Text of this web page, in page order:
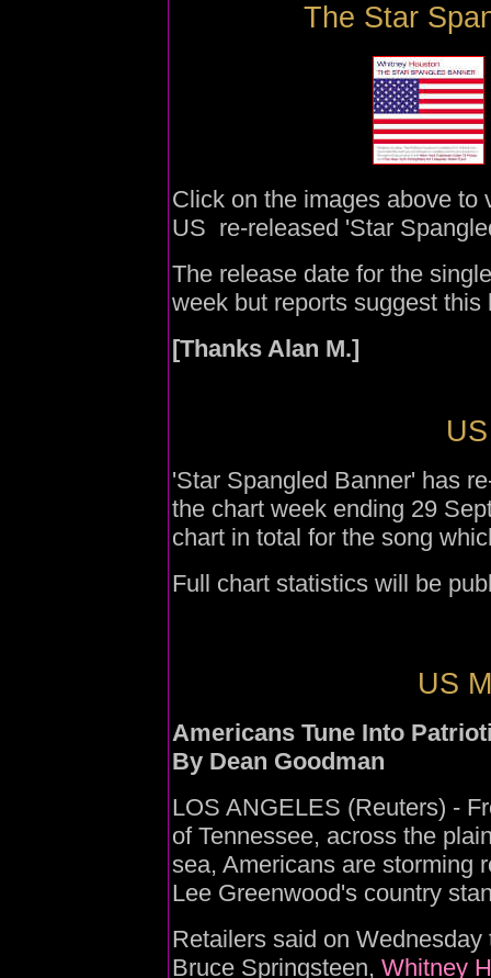
The Star
Click on the images above to
US re-released 'Star
The release date for the
week but reports suggest
[Thanks Alan M.]
'Star Spangled Banner' has
the chart week ending 29
chart in total for the song
Full chart statistics will be
US
Americans Tune Into
By Dean Goodman
LOS ANGELES (Reuters) -
of Tennessee, across the
sea, Americans are storming
Lee Greenwood's country
Retailers said on
Bruce Springsteen, Whitney